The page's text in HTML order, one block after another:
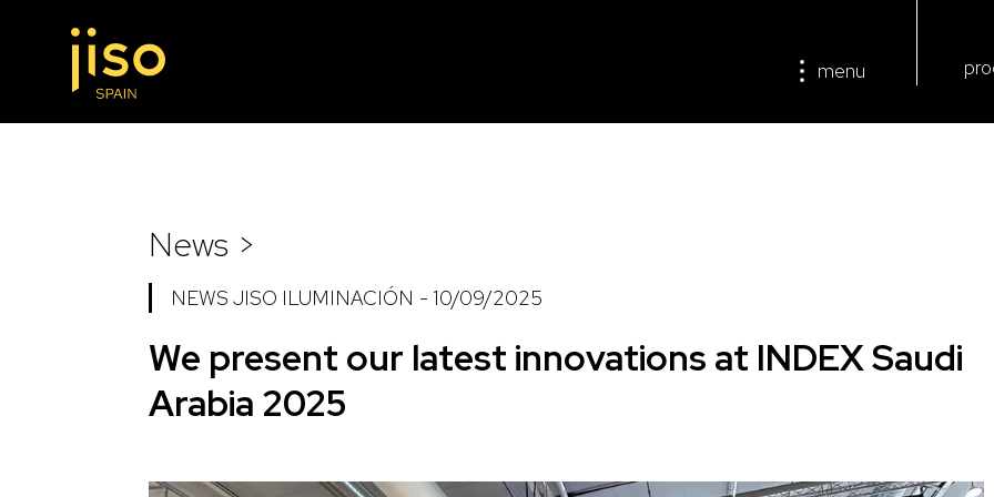
menu
News >
NEWS JISO ILUMINACIÓN - 10/09/2025
We present our latest innovations at INDEX Saudi
Arabia 2025